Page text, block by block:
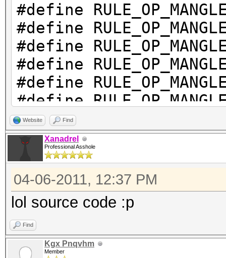
#define
#define
#define
#define
#define
#define
#define
#define
#define
#define
#define
#define
#define
#define
Website Find
Xanadrel
Professional Asshole
04-06-2011, 12:37 PM
lol source code :p
Find
Kgx Pnqvhm
Member